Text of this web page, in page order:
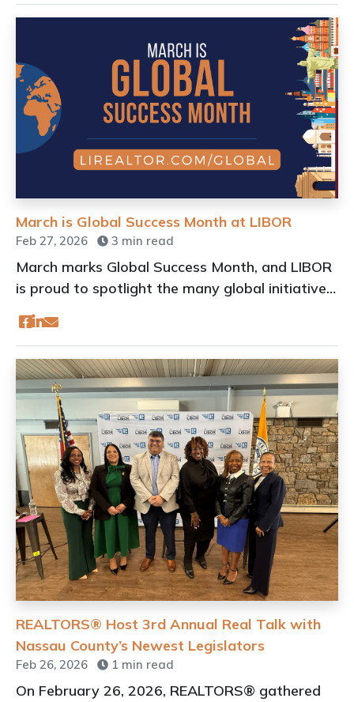
March is Global Success Month at LIBOR
Feb 27, 2026 3 min read
March marks Global Success Month, and LIBOR
is proud to spotlight the many global initiatives
available to our members.
REALTORS® Host 3rd Annual Real Talk with
Nassau County’s Newest Legislators
Feb 26, 2026 1 min read
On February 26, 2026, REALTORS® gathered